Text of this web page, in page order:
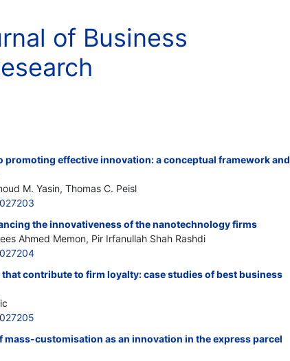
of Business
promoting effective innovation: a conceptual framework and
M. Yasin, Thomas C. Peisl
the innovativeness of the nanotechnology firms
Ahmed Memon, Pir Irfanullah Shah Rashdi
contribute to firm loyalty: case studies of best business
customisation as an innovation in the express parcel